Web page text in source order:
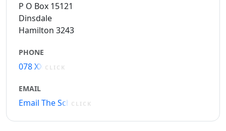
P O Box 15121
Dinsdale
Hamilton 3243
PHONE
078 XXXXX
CLICK
EMAIL
Email The School
CLICK